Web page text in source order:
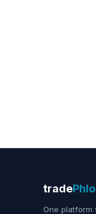
tradePhlo
One platform